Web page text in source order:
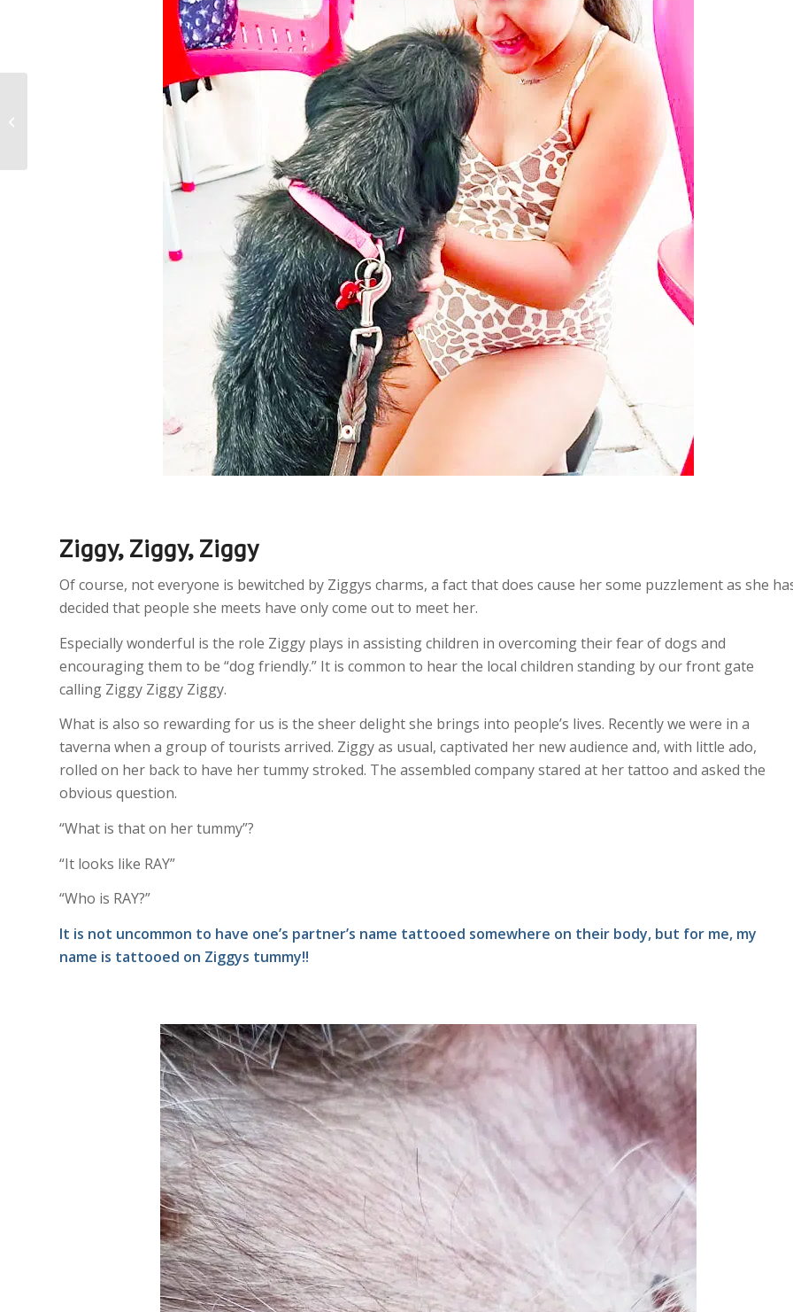
Ziggy, Ziggy, Ziggy
Of course, not everyone is bewitched by Ziggys charms, a fact that does cause her some puzzlement as she
decided that people she meets have only come out to meet her.
Especially wonderful is the role Ziggy plays in assisting children in overcoming their fear of dogs and
encouraging them to be “dog friendly.” It is common to hear the local children standing by our front gate
calling Ziggy Ziggy Ziggy.
What is also so rewarding for us is the sheer delight she brings into people’s lives. Recently we were in a
taverna when a group of tourists arrived. Ziggy as usual, captivated her new audience and, with little ado,
rolled on her back to have her tummy stroked. The assembled company stared at her tattoo and asked the
obvious question.
“What is that on her tummy”?
“It looks like RAY”
“Who is RAY?”
It is not uncommon to have one’s partner’s name tattooed somewhere on their body, but for me, my
name is tattooed on Ziggys tummy!!